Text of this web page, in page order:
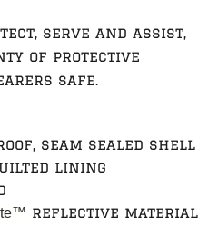
serve and assist,
of protective
safe.
seam sealed shell
lining
™ reflective material